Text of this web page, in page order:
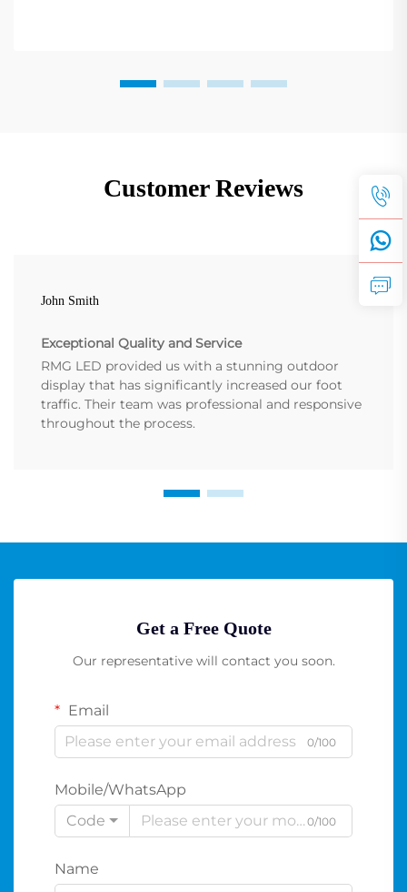
Customer Reviews
John Smith
Exceptional Quality and Service
RMG LED provided us with a stunning outdoor
display that has significantly increased our foot
traffic. Their team was professional and responsive
throughout the process.
Get a Free Quote
Our representative will contact you soon.
Email
0/100
Mobile/WhatsApp
Code
0/100
Name